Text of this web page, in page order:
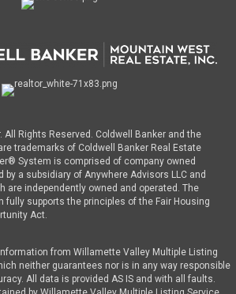
All Rights Reserved. Coldwell Banker and the
trademarks of Coldwell Banker Real Estate
System is comprised of company owned
by a subsidiary of Anywhere Advisors LLC and
are independently owned and operated. The
fully supports the principles of the Fair Housing
Act.
from Willamette Valley Multiple Listing
neither guarantees nor is in any way responsible
All data is provided AS IS and with all faults.